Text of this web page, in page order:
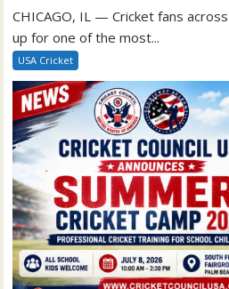
CHICAGO, IL — Cricket fans
up for one of the most...
USA Cricket